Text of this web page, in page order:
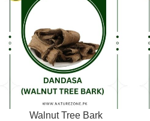
Walnut Tree Bark